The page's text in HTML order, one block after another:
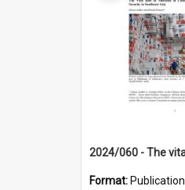
Format: Publication